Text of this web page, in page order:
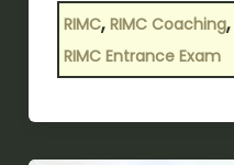
RIMC, RIMC Coaching,
RIMC Entrance Exam